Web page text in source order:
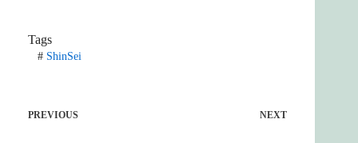
Tags
#ShinSei
PREVIOUS NEXT